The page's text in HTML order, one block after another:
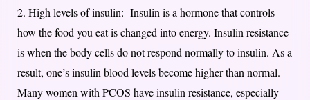
2. High levels of insulin: Insulin is a hormone that controls
how the food you eat is changed into energy. Insulin resistance
is when the body cells do not respond normally to insulin. As a
result, one’s insulin blood levels become higher than normal.
Many women with PCOS have insulin resistance, especially